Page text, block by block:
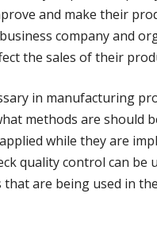
and make their
company and
the sales of their
in manufacturing
methods are should
while they are
quality control can be
are being used in